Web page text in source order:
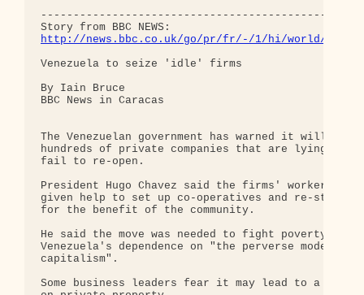
http://news.bbc.co.uk/go/pr/fr/-/1/hi/world/
Venezuela to seize 'idle' firms
By Iain Bruce
BBC News in Caracas
The Venezuelan government has warned it will
hundreds of private companies that are lying
fail to re-open.
President Hugo Chavez said the firms' workers
given help to set up co-operatives and re-start
for the benefit of the community.
He said the move was needed to fight poverty and
Venezuela's dependence on "the perverse model of
capitalism".
Some business leaders fear it may lead to a